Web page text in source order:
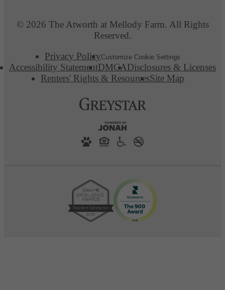
© 2026 The Atworth at Mellody Farm. All Rights
Reserved.
Privacy PolicyCustomize Cookie Settings
Accessibility StatementDMCADisclosures & Licenses
Renters' Rights & ResourcesSite Map